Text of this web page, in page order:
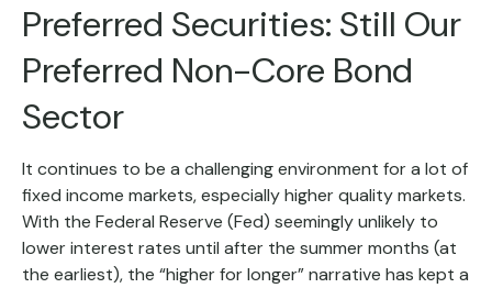
Preferred Securities: Still Our
Preferred Non-Core Bond
Sector
It continues to be a challenging environment for a lot of
fixed income markets, especially higher quality markets.
With the Federal Reserve (Fed) seemingly unlikely to
lower interest rates until after the summer months (at
the earliest), the “higher for longer” narrative has kept a